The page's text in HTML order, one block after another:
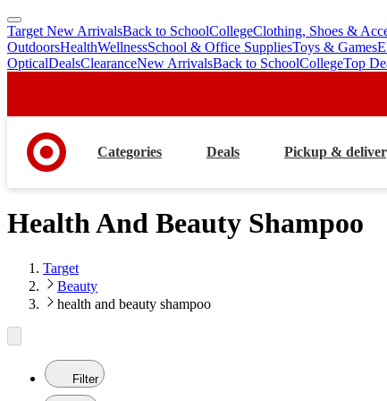
skip
to
main
skip
to
footer
Target New ArrivalsBack to SchoolCollegeClothing, Shoes &
OutdoorsHealthWellnessSchool & Office SuppliesToys & Games
OpticalDealsClearanceNew ArrivalsBack to SchoolCollegeTop
Categories Deals Pickup &
Health And Beauty Shampoo
Target
Beauty
health and beauty shampoo
Filter